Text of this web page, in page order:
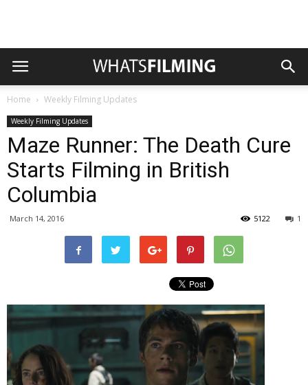
Home Weekly Filming Updates
Weekly Filming Updates
Maze Runner: The Death Cure
Starts Filming in British
Columbia
March 14, 2016 1
5122